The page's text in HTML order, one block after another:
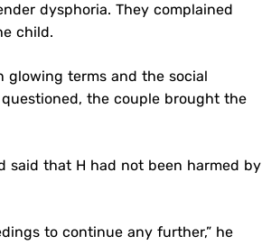
dysphoria. They complained
child.
terms and the social
the couple brought the
said that H had not been harmed by
to continue any further,” he